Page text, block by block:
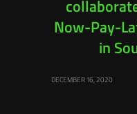
Featured Stories
Sustainability
Esports
Now-Pay-
in
DECEMBER 16, 2020